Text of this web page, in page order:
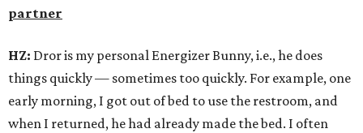
partner
HZ: Dror is my personal Energizer Bunny, i.e., he does
things quickly — sometimes too quickly. For example, one
early morning, I got out of bed to use the restroom, and
when I returned, he had already made the bed. I often